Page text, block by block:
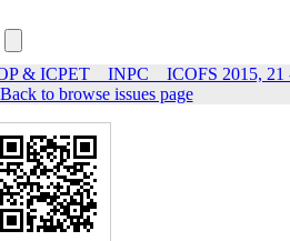
& ICPET _ INPC _ ICOFS 2015, 21
Back to browse issues page